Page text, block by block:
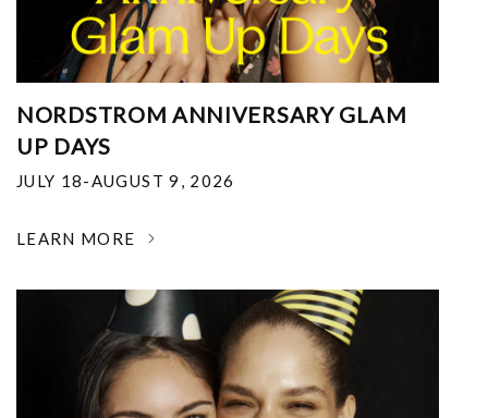
NORDSTROM ANNIVERSARY GLAM
UP DAYS
JULY 18-AUGUST 9, 2026
LEARN MORE